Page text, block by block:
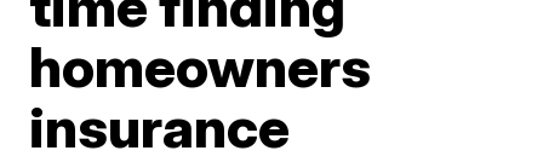
homeowners
insurance